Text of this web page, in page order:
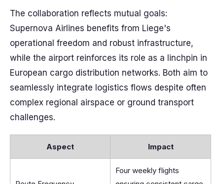
The collaboration reflects mutual goals:
Supernova Airlines benefits from Liege's
operational freedom and robust infrastructure,
while the airport reinforces its role as a linchpin in
European cargo distribution networks. Both aim to
seamlessly integrate logistics flows despite often
complex regional airspace or ground transport
challenges.
Aspect Impact
Four weekly flights